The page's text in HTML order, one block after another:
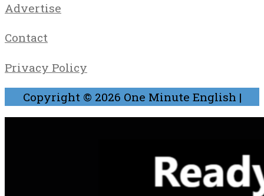
Advertise
Contact
Privacy Policy
Copyright © 2026 One Minute English |